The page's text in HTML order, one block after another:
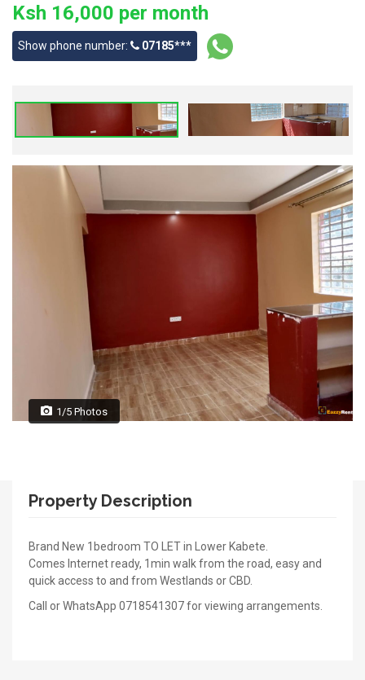
Ksh 16,000 per month
Show phone number: 07185***
1/5 Photos
Property Description
Brand New 1bedroom TO LET in Lower Kabete.
Comes Internet ready, 1min walk from the road, easy and
quick access to and from Westlands or CBD.
Call or WhatsApp 0718541307 for viewing arrangements.